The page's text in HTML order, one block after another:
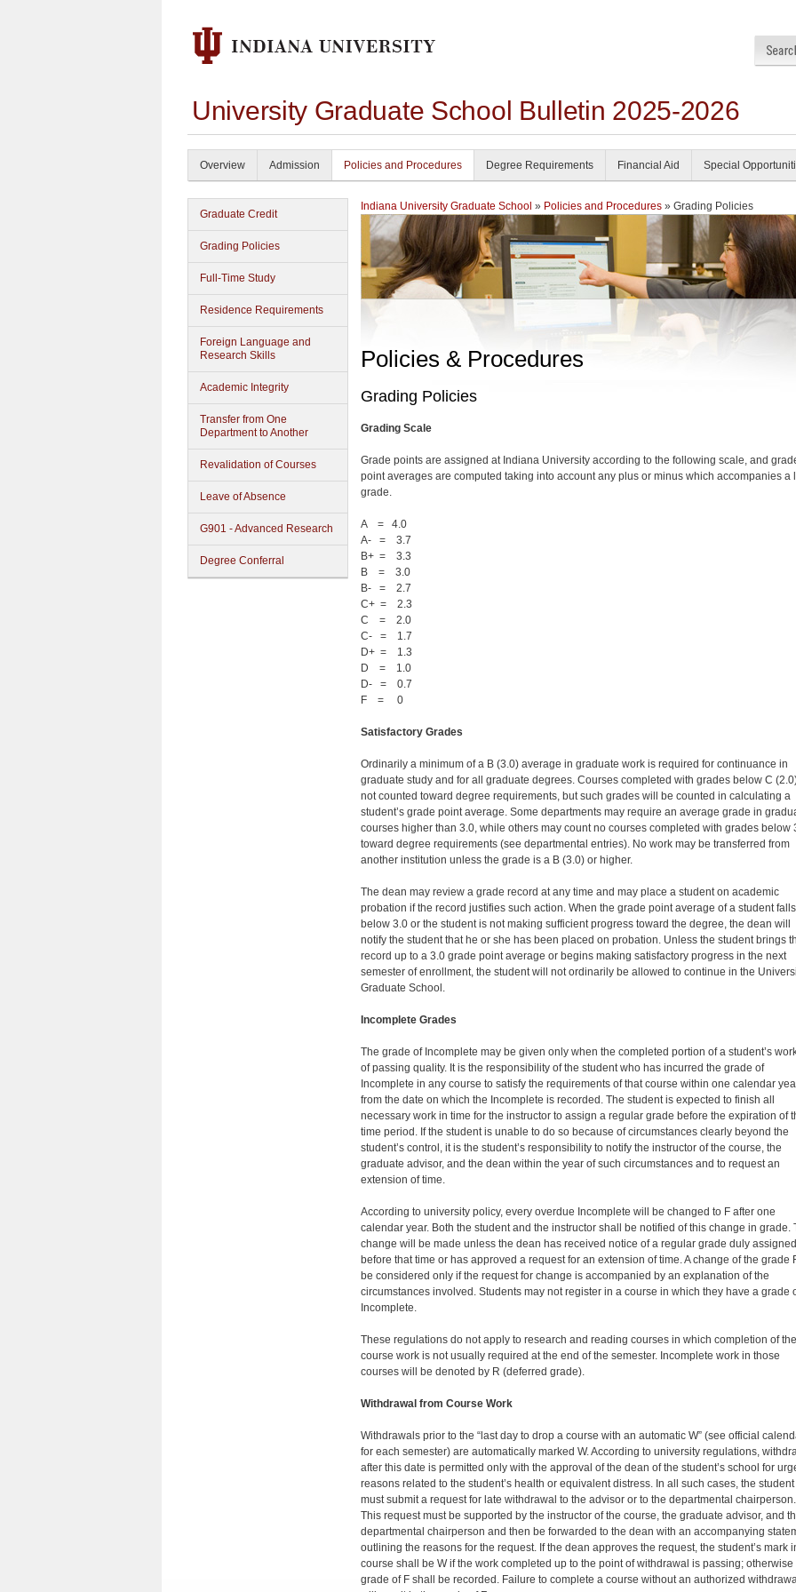
University Graduate School Bulletin 2025-2026
Overview Admission Policies and Procedures Degree Requirements Financial Aid Special
Graduate Credit
Grading Policies
Full-Time Study
Residence Requirements
Foreign Language and
Research Skills
Academic Integrity
Transfer from One
Department to Another
Revalidation of Courses
Leave of Absence
G901 - Advanced Research
Degree Conferral
Indiana University Graduate School » Policies and Procedures » Grading Policies
Policies & Procedures
Grading Policies
Grading Scale
Grade points are assigned at Indiana University according to the following scale, and
point averages are computed taking into account any plus or minus which accompanies a
grade.
A = 4.0
A- = 3.7
B+ = 3.3
B = 3.0
B- = 2.7
C+ = 2.3
C = 2.0
C- = 1.7
D+ = 1.3
D = 1.0
D- = 0.7
F = 0
Satisfactory Grades
Ordinarily a minimum of a B (3.0) average in graduate work is required for continuance in
graduate study and for all graduate degrees. Courses completed with grades below C
not counted toward degree requirements, but such grades will be counted in calculating a
student’s grade point average. Some departments may require an average grade in
courses higher than 3.0, while others may count no courses completed with grades below
toward degree requirements (see de­partmental entries). No work may be transferred from
another institution unless the grade is a B (3.0) or higher.
The dean may review a grade record at any time and may place a student on academic
probation if the record justifies such action. When the grade point average of a student falls
below 3.0 or the student is not making sufficient progress toward the degree, the dean will
notify the student that he or she has been placed on probation. Unless the student brings
record up to a 3.0 grade point average or begins making satisfactory progress in the next
semester of enrollment, the student will not ordinarily be allowed to continue in the
Gradu­ate School.
Incomplete Grades
The grade of Incomplete may be given only when the com­pleted portion of a student’s
of passing quality. It is the responsibility of the student who has incurred the grade of
Incomplete in any course to satisfy the requirements of that course within one calendar
from the date on which the Incomplete is recorded. The student is expected to finish all
necessary work in time for the instructor to assign a regular grade before the expiration of
time period. If the student is unable to do so because of circumstances clearly beyond the
student’s control, it is the student’s responsibility to notify the instructor of the course, the
graduate advisor, and the dean within the year of such circumstances and to request an
extension of time.
According to university policy, every overdue Incomplete will be changed to F after one
calendar year. Both the student and the instructor shall be notified of this change in grade.
change will be made unless the dean has re­ceived notice of a regular grade duly assigned
before that time or has approved a request for an extension of time. A change of the grade F
be considered only if the request for change is accompanied by an explanation of the
circumstances involved. Students may not register in a course in which they have a grade
Incomplete.
These regulations do not apply to research and reading courses in which completion of the
course work is not usually required at the end of the semester. Incomplete work in those
courses will be denoted by R (deferred grade).
Withdrawal from Course Work
Withdrawals prior to the “last day to drop a course with an automatic W” (see official
for each semester) are automatically marked W. According to university regulations,
after this date is permitted only with the approval of the dean of the student’s school for
reasons related to the student’s health or equivalent distress. In all such cases, the student
must submit a request for late withdrawal to the advisor or to the departmental chairperson.
This request must be supported by the instructor of the course, the graduate ad­visor, and
departmental chairperson and then be forward­ed to the dean with an accompanying
outlining the reasons for the request. If the dean approves the request, the student’s mark
course shall be W if the work completed up to the point of withdrawal is passing; otherwise
grade of F shall be recorded. Failure to complete a course without an authorized